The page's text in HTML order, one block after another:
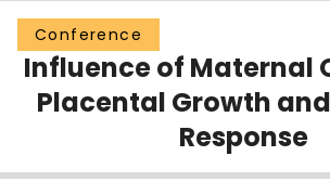
Groups
Scholarly Works
About
Login
Conference
Influence of Maternal
Placental Growth
Response